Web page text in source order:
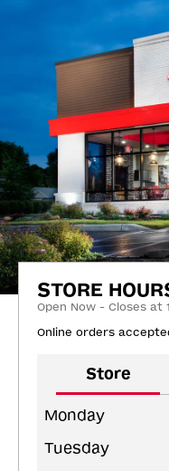
STORE
Open Now - Closes at
Online orders
Store
Monday
Tuesday